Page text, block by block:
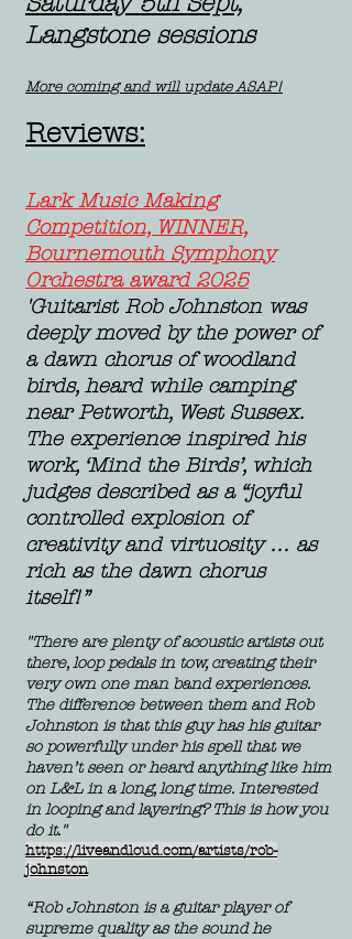
Langstone sessions
More coming and will update ASAP!
Reviews:
Lark Music Making
Competition, WINNER,
Bournemouth Symphony
Orchestra award 2025
​'Guitarist Rob Johnston was
deeply moved by the power of
a dawn chorus of woodland
birds, heard while camping
near Petworth, West Sussex.
The experience inspired his
work, ‘Mind the Birds’, which
judges described as a “joyful
controlled explosion of
creativity and virtuosity … as
rich as the dawn chorus
itself!”
"There are plenty of acoustic artists out
there, loop pedals in tow, creating their
very own one man band experiences.
The difference between them and Rob
Johnston is that this guy has his guitar
so powerfully under his spell that we
haven’t seen or heard anything like him
on L&L in a long, long time. Interested
in looping and layering? This is how you
do it."
https://liveandloud.com/artists/rob-
johnston
“Rob Johnston is a guitar player of
supreme quality as the sound he